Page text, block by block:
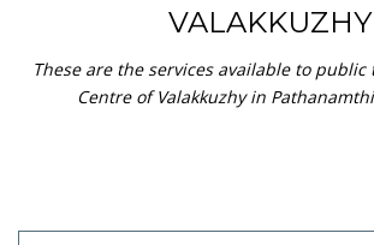
VALAKKUZHY
These are the services available to public
Centre of Valakkuzhy in